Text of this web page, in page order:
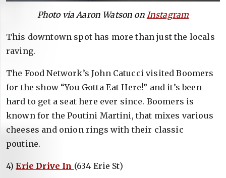
Photo via Aaron Watson on Instagram
This downtown spot has more than just the locals
raving.
The Food Network’s John Catucci visited Boomers
for the show “You Gotta Eat Here!” and it’s been
hard to get a seat here ever since. Boomers is
known for the Poutini Martini, that mixes various
cheeses and onion rings with their classic
poutine.
4)Erie Drive In (634 Erie St)